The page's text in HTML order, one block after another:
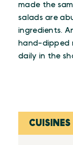
made the
salads are
ingredients.
hand-dipped
daily in the
CUISINES